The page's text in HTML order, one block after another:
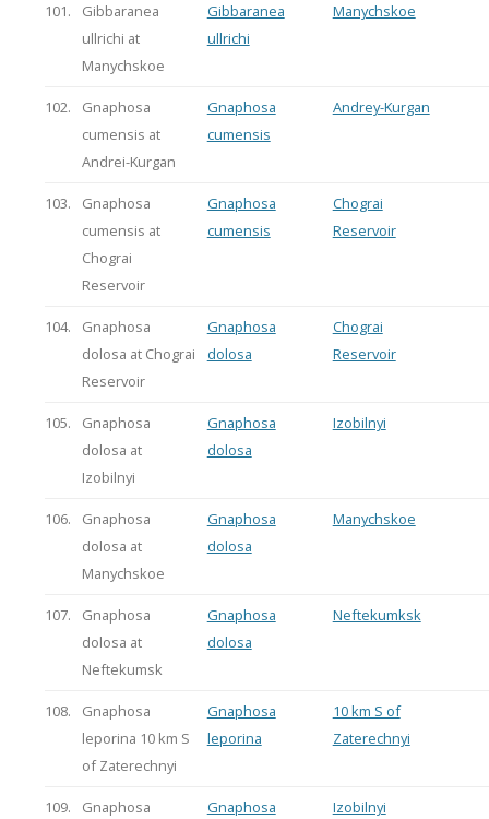
101.
Gibbaranea
ullrichi at
Manychskoe
Gibbaranea
ullrichi
Manychskoe
102.
Gnaphosa
cumensis at
Andrei-Kurgan
Gnaphosa
cumensis
Andrey-Kurgan
103.
Gnaphosa
cumensis at
Chograi
Reservoir
Gnaphosa
cumensis
Chograi
Reservoir
104.
Gnaphosa
dolosa at Chograi
Reservoir
Gnaphosa
dolosa
Chograi
Reservoir
105.
Gnaphosa
dolosa at
Izobilnyi
Gnaphosa
dolosa
Izobilnyi
106.
Gnaphosa
dolosa at
Manychskoe
Gnaphosa
dolosa
Manychskoe
107.
Gnaphosa
dolosa at
Neftekumsk
Gnaphosa
dolosa
Neftekumksk
108.
Gnaphosa
leporina 10 km S
of Zaterechnyi
Gnaphosa
leporina
10 km S of
Zaterechnyi
109.
Gnaphosa
Gnaphosa
Izobilnyi